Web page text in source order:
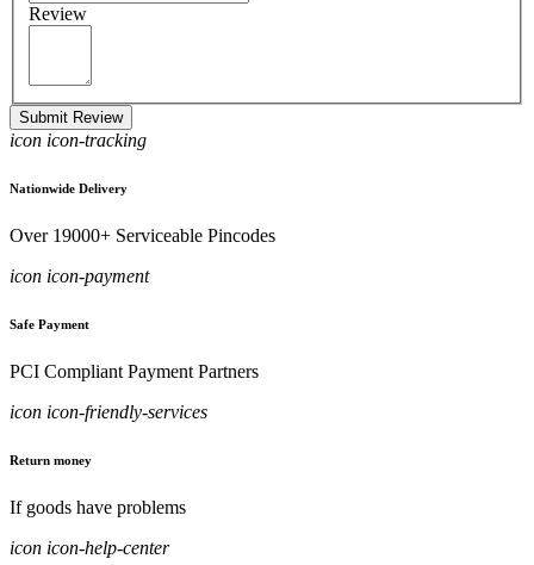
Review
Submit Review
icon icon-tracking
Nationwide Delivery
Over 19000+ Serviceable Pincodes
icon icon-payment
Safe Payment
PCI Compliant Payment Partners
icon icon-friendly-services
Return money
If goods have problems
icon icon-help-center